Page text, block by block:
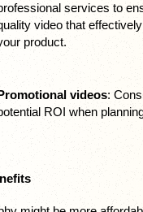
services to
video that
product.
videos:
ROI when